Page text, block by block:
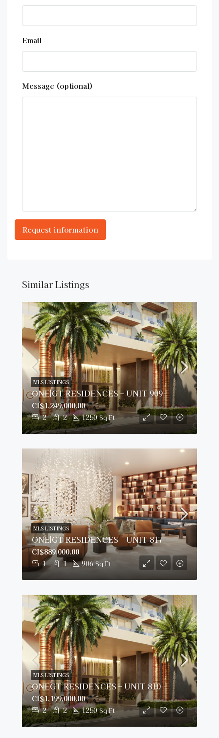
Email
Message (optional)
Similar Listings
ONE|GT RESIDENCES – UNIT 909
2 2 1250 Sq Ft
CI$1,249,000.00
MLS LISTINGS
ONE|GT RESIDENCES – UNIT 817
1 1 906 Sq Ft
CI$889,000.00
MLS LISTINGS
ONEGT RESIDENCES – UNIT 810
2 2 1250 Sq Ft
CI$1,199,000.00
MLS LISTINGS